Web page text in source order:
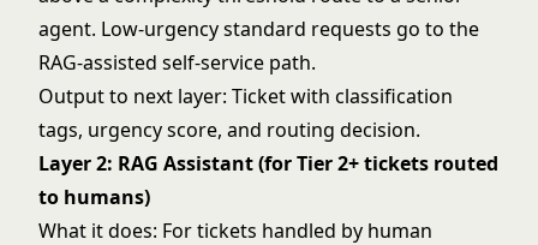
agent. Low-urgency standard requests go to the
RAG-assisted self-service path.
Output to next layer: Ticket with classification
tags, urgency score, and routing decision.
Layer 2: RAG Assistant (for Tier 2+ tickets routed
to humans)
What it does: For tickets handled by human